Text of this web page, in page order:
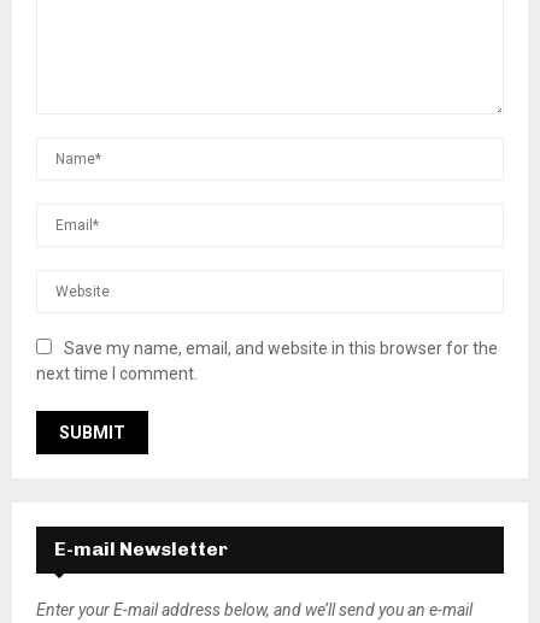
Save my name, email, and website in this browser for the
next time I comment.
E-mail Newsletter
Enter your E-mail address below, and we’ll send you an e-mail